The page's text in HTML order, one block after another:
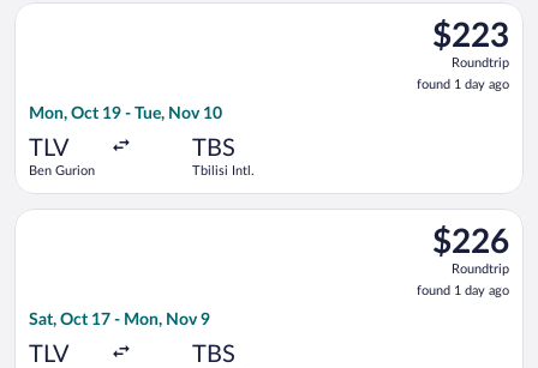
$223
Roundtrip,
found
1
$223
Roundtrip
found 1 day ago
Mon, Oct 19 - Tue, Nov 10
TLV
Ben Gurion
TBS
Tbilisi Intl.
Select EL AL Israel Airlines flight, departing Mon, Oct 19
$226
Roundtrip,
found
1
$226
Roundtrip
found 1 day ago
Sat, Oct 17 - Mon, Nov 9
TLV TBS
Select Arkia-Israeli Airlines flight, departing Sat, Oct 17